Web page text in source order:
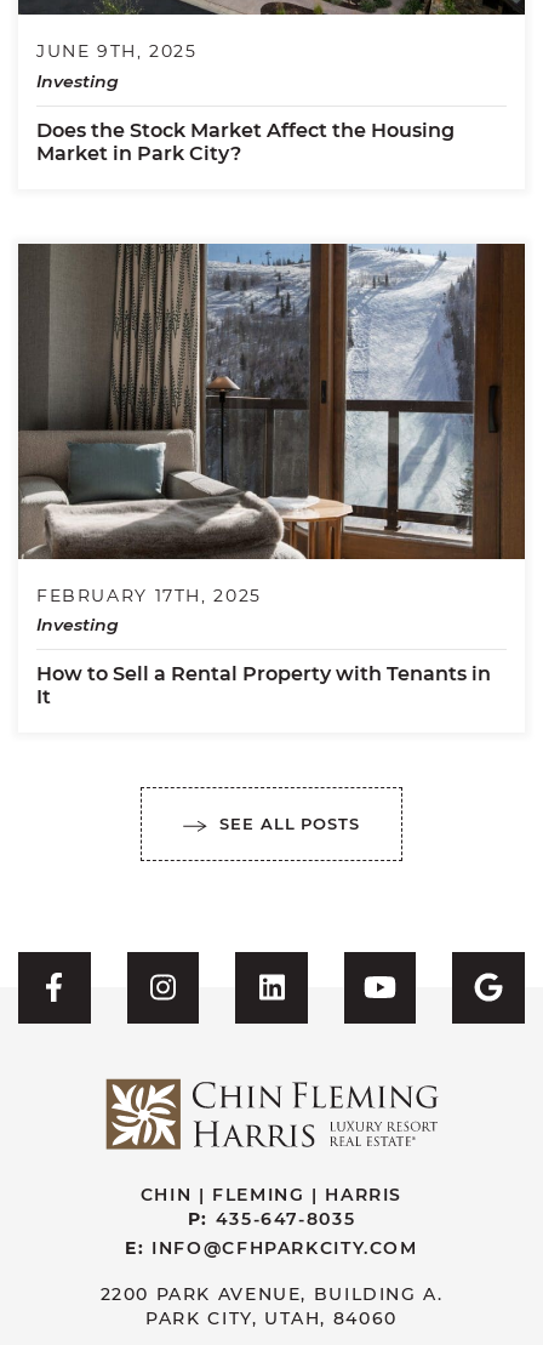
JUNE 9TH, 2025
Investing
Does the Stock Market Affect the Housing
Market in Park City?
FEBRUARY 17TH, 2025
Investing
How to Sell a Rental Property with Tenants in
It
SEE ALL POSTS
Visit CFH's Facebook
Visit CFH's Instagram
Visit CFH'sVisit CFH's
CHIN | FLEMING | HARRIS
P: 435-647-8035
E: INFO@CFHPARKCITY.COM
2200 PARK AVENUE, BUILDING A.
PARK CITY, UTAH, 84060